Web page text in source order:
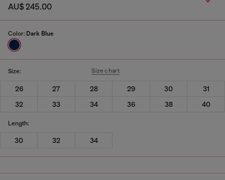
AU$ 245.00
Color: Dark Blue
Size: Size chart
26 27 28 29 30
31
32
33 34 36 38 40
Length:
30 32 34